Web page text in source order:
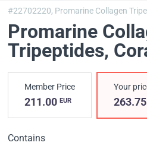
#22702220, Promarine Collagen
Promarine
Tripeptides,
Member Price
211.00 EUR
Your
Contains